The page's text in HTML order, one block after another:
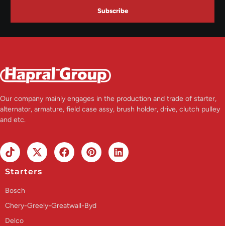
Subscribe
Our company mainly engages in the production and trade of starter,
alternator, armature, field case assy, brush holder, drive, clutch pulley
and etc.
Starters
Bosch
Chery-Greely-Greatwall-Byd
Delco